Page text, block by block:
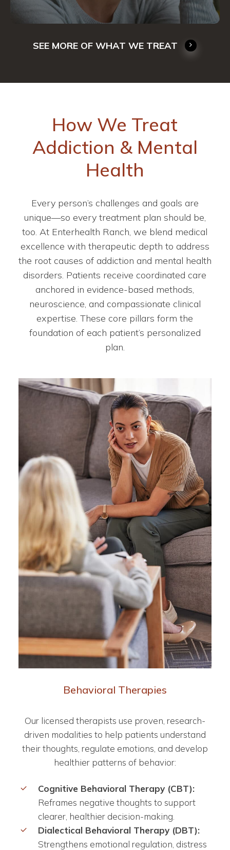
SEE MORE OF WHAT WE TREAT
How We Treat
Addiction & Mental
Health
Every person’s challenges and goals are
unique—so every treatment plan should be,
too. At Enterhealth Ranch, we blend medical
excellence with therapeutic depth to address
the root causes of addiction and mental health
disorders. Patients receive coordinated care
anchored in evidence-based methods,
neuroscience, and compassionate clinical
expertise. These core pillars form the
foundation of each patient’s personalized
plan.
Behavioral Therapies
Our licensed therapists use proven, research-
driven modalities to help patients understand
their thoughts, regulate emotions, and develop
healthier patterns of behavior:
Cognitive Behavioral Therapy (CBT):
Reframes negative thoughts to support
clearer, healthier decision-making.
Dialectical Behavioral Therapy (DBT):
Strengthens emotional regulation, distress